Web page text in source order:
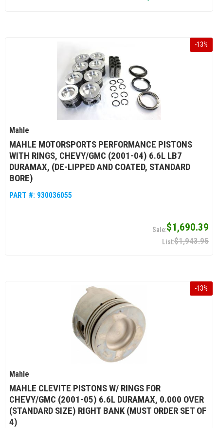
-13%
Mahle
MAHLE MOTORSPORTS PERFORMANCE PISTONS
WITH RINGS, CHEVY/GMC (2001-04) 6.6L LB7
DURAMAX, (DE-LIPPED AND COATED, STANDARD
BORE)
PART #: 930036055
$1,690.39
$1,943.95
-13%
Mahle
MAHLE CLEVITE PISTONS W/ RINGS FOR
CHEVY/GMC (2001-05) 6.6L DURAMAX, 0.000 OVER
(STANDARD SIZE) RIGHT BANK (MUST ORDER SET OF
4)